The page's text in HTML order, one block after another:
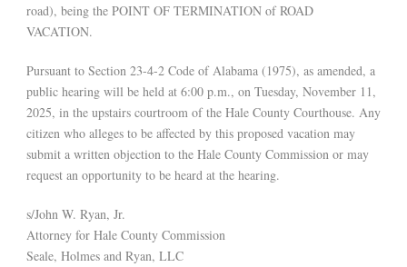
road), being the POINT OF TERMINATION of ROAD
VACATION.
Pursuant to Section 23-4-2 Code of Alabama (1975), as amended, a
public hearing will be held at 6:00 p.m., on Tuesday, November 11,
2025, in the upstairs courtroom of the Hale County Courthouse. Any
citizen who alleges to be affected by this proposed vacation may
submit a written objection to the Hale County Commission or may
request an opportunity to be heard at the hearing.
s/John W. Ryan, Jr.
Attorney for Hale County Commission
Seale, Holmes and Ryan, LLC